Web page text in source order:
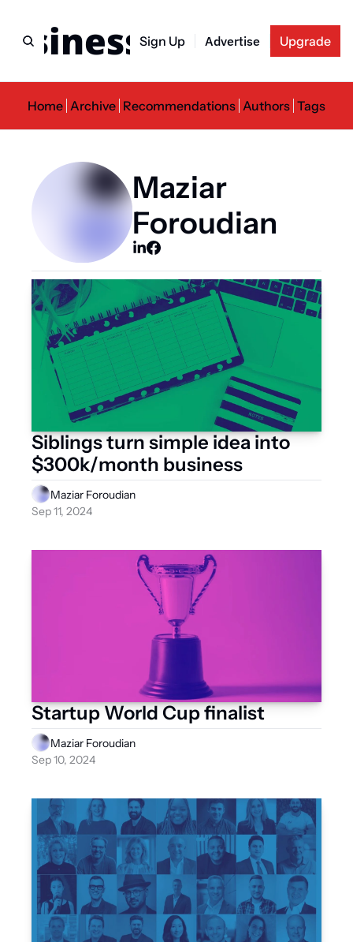
Sign Up Advertise Upgrade
Home Archive Recommendations Authors Tags
Maziar
Foroudian
Siblings turn simple idea into
$300k/month business
Maziar Foroudian
Sep 11, 2024
Startup World Cup finalist
Maziar Foroudian
Sep 10, 2024